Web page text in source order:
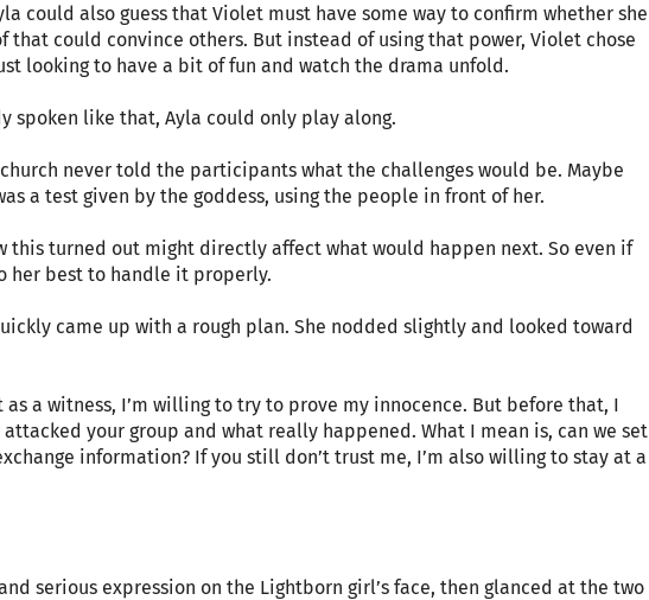
could also guess that Violet must have some way to confirm whether she
that could convince others. But instead of using that power, Violet chose
looking to have a bit of fun and watch the drama unfold.
spoken like that, Ayla could only play along.
never told the participants what the challenges would be. Maybe
a test given by the goddess, using the people in front of her.
this turned out might directly affect what would happen next. So even if
her best to handle it properly.
came up with a rough plan. She nodded slightly and looked toward
a witness, I’m willing to try to prove my innocence. But before that, I
your group and what really happened. What I mean is, can we set
information? If you still don’t trust me, I’m also willing to stay at a
serious expression on the Lightborn girl’s face, then glanced at the two